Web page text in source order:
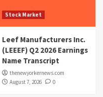
Stock Market
Leef Manufacturers Inc.
(LEEEF) Q2 2026 Earnings
Name Transcript
thenewyorkernews.com
August 7, 2026
0